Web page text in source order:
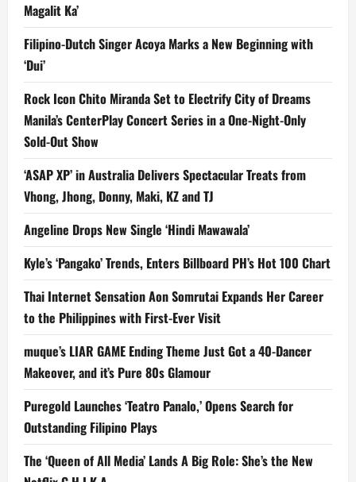
Magalit Ka’
Filipino-Dutch Singer Acoya Marks a New Beginning with
‘Dui’
Rock Icon Chito Miranda Set to Electrify City of Dreams
Manila’s CenterPlay Concert Series in a One-Night-Only
Sold-Out Show
‘ASAP XP’ in Australia Delivers Spectacular Treats from
Vhong, Jhong, Donny, Maki, KZ and TJ
Angeline Drops New Single ‘Hindi Mawawala’
Kyle’s ‘Pangako’ Trends, Enters Billboard PH’s Hot 100 Chart
Thai Internet Sensation Aon Somrutai Expands Her Career
to the Philippines with First-Ever Visit
muque’s LIAR GAME Ending Theme Just Got a 40-Dancer
Makeover, and it’s Pure 80s Glamour
Puregold Launches ‘Teatro Panalo,’ Opens Search for
Outstanding Filipino Plays
The ‘Queen of All Media’ Lands A Big Role: She’s the New